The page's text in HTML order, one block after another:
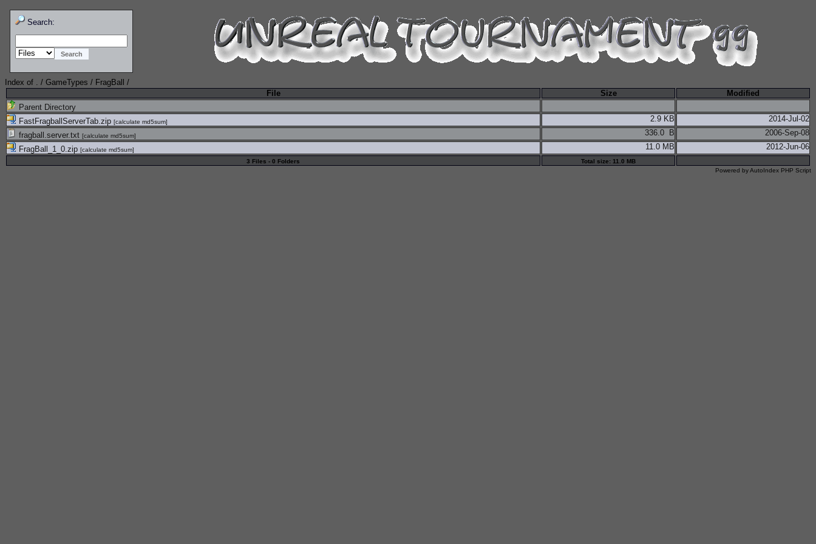
Search:
Index of . / GameTypes / FragBall
/
File
Size
Modified
Parent Directory
FastFragballServerTab.zip [calculate md5sum] 2.9 KB
2014-Jul-02
fragball.server.txt [calculate md5sum] 336.0 B
2006-Sep-08
FragBall_1_0.zip [calculate md5sum] 11.0 MB 2012-Jun-06
3 Files - 0 Folders
Total size: 11.0 MB
Powered byAutoIndex PHP Script